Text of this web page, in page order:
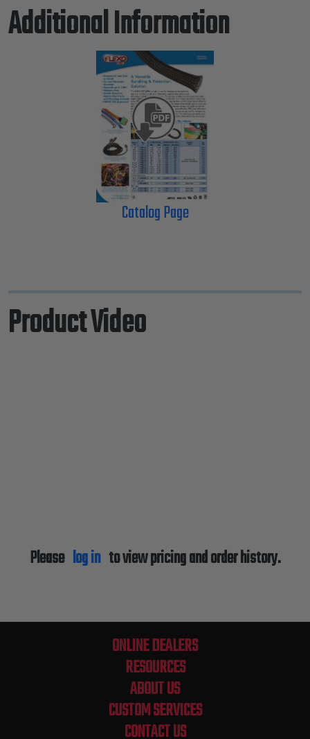
Additional Information
Catalog Page
Product Video
Please log into view pricing and order history.
ONLINE DEALERS
RESOURCES
ABOUT US
CUSTOM SERVICES
CONTACT US